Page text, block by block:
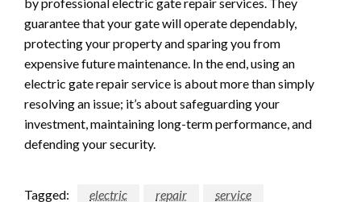
guarantee that your gate will operate dependably,
protecting your property and sparing you from
expensive future maintenance. In the end, using an
electric gate repair service is about more than simply
resolving an issue; it’s about safeguarding your
investment, maintaining long-term performance, and
defending your security.
Tagged: electric repair
service